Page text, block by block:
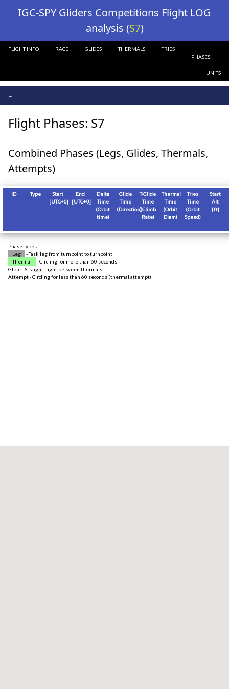
IGC-SPY Gliders Competitions Flight LOG
analysis (S7)
FLIGHT INFO RACE GLIDES THERMALS
TRIES
PHASES
UNITS
-
Flight Phases: S7
Combined Phases (Legs, Glides, Thermals,
Attempts)
ID Type
Start
[UTC+0]
End
[UTC+0]
Delta
Time
(Orbit
time)
Glide
Time
(Direction)
T-Glide
Time
(Climb
Rate)
Thermal
Time
(Orbit
Diam)
Tries
Time
(Orbit
Speed)
Start
Alt
[ft]
Phase Types:
Leg
- Task leg from turnpoint to turnpoint
Thermal
- Circling for more than 60 seconds
Glide - Straight flight between thermals
Attempt - Circling for less than 60 seconds (thermal attempt)